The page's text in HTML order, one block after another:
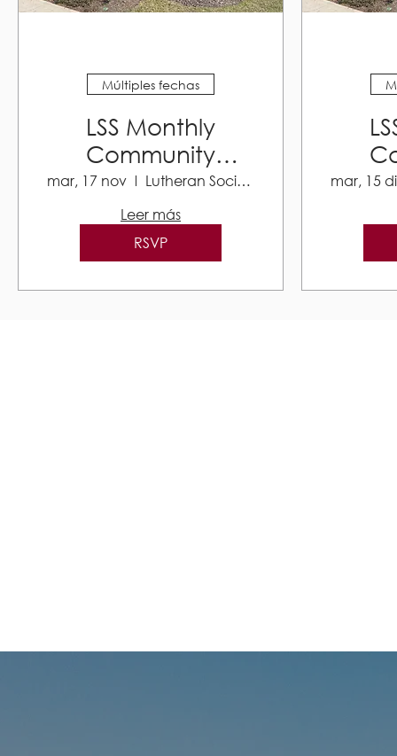
Múltiples fechas
LSS Monthly
Community
Resource Fair
mar, 17 nov
Lutheran Social Services
Leer más
RSVP
mar, 15